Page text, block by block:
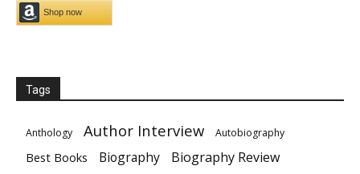
Tags
Anthology Author Interview Autobiography
Best Books Biography Biography Review